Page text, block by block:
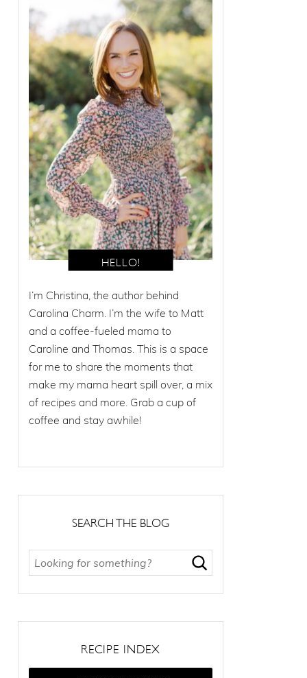
I’m Christina, the author behind
Carolina Charm. I’m the wife to Matt
and a coffee-fueled mama to
Caroline and Thomas. This is a space
for me to share the moments that
make my mama heart spill over, a mix
of recipes and more. Grab a cup of
coffee and stay awhile!
SEARCH THE BLOG
RECIPE INDEX